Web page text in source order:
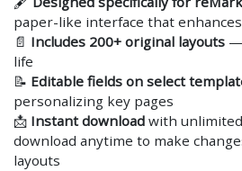
paper-like interface that
📄 Includes 200+ original layouts —
life
📝 Editable fields on select
personalizing key pages
📩 Instant download with
download anytime to make
layouts